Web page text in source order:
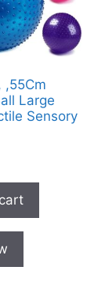
,55Cm
Large
Sensory